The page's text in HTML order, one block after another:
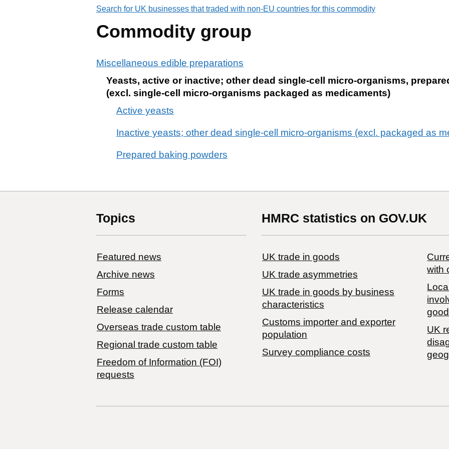
Search for UK businesses that traded with non-EU countries for this commodity
Commodity group
Miscellaneous edible preparations
Yeasts, active or inactive; other dead single-cell micro-organisms,
(excl. single-cell micro-organisms packaged as medicaments)
Active yeasts
Inactive yeasts; other dead single-cell micro-organisms (excl. packaged as
Prepared baking powders
Topics
Featured news
Archive news
Forms
Release calendar
Overseas trade custom table
Regional trade custom table
Freedom of Information (FOI)
requests
HMRC statistics on GOV.UK
UK trade in goods
UK trade asymmetries
​UK trade in goods by business
characteristics
Customs importer and exporter
population
Survey compliance costs
with
UK